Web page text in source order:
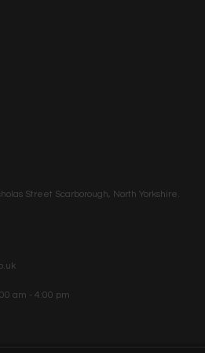
Street Scarborough, North Yorkshire.
am - 4:00 pm